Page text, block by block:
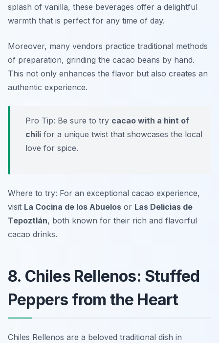
splash of vanilla, these beverages offer a delightful
warmth that is perfect for any time of day.
Moreover, many vendors practice traditional methods
of preparation, grinding the cacao beans by hand.
This not only enhances the flavor but also creates an
authentic experience.
Pro Tip: Be sure to try cacao with a hint of
chili for a unique twist that showcases the local
love for spice.
Where to try: For an exceptional cacao experience,
visit La Cocina de los Abuelos or Las Delicias de
Tepoztlán, both known for their rich and flavorful
cacao drinks.
8. Chiles Rellenos: Stuffed
Peppers from the Heart
Chiles Rellenos are a beloved traditional dish in